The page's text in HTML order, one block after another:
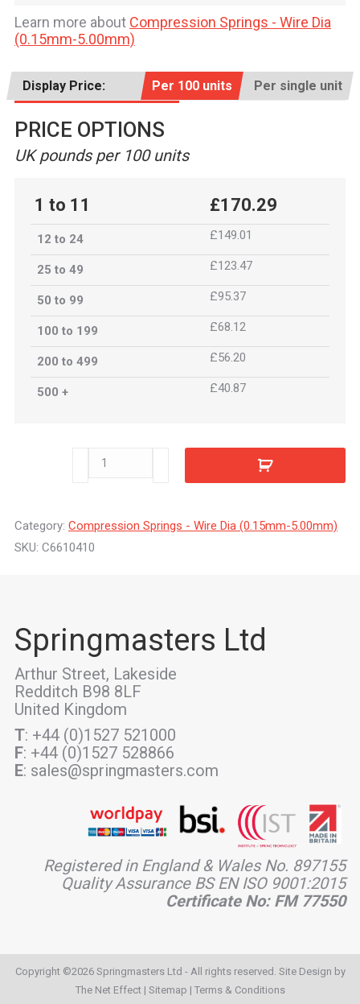
Learn more about Compression Springs - Wire Dia
(0.15mm-5.00mm)
Display Price: Per 100 units Per single unit
PRICE OPTIONS
UK pounds per 100 units
1 to 11 £170.29
12 to 24 £149.01
25 to 49 £123.47
50 to 99 £95.37
100 to 199 £68.12
200 to 499 £56.20
500 + £40.87
C6610410
Category: Compression Springs - Wire Dia (0.15mm-5.00mm)
SKU: C6610410
Springmasters Ltd
Arthur Street, Lakeside
Redditch B98 8LF
United Kingdom
T: +44 (0)1527 521000
F: +44 (0)1527 528866
E: sales@springmasters.com
Registered in England & Wales No. 897155
Quality Assurance BS EN ISO 9001:2015
Certificate No: FM 77550
Copyright ©2026 Springmasters Ltd - All rights reserved. Site Design by
The Net Effect| Sitemap | Terms & Conditions